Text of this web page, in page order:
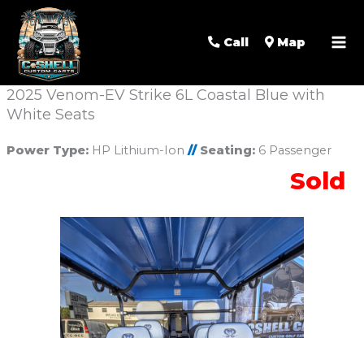
Call Map
2025 Venom-EV Strike 6L Coastal Blue with
White Seats
Power Type:HP Lithium-Ion // Seating:6 Passenger
Sold